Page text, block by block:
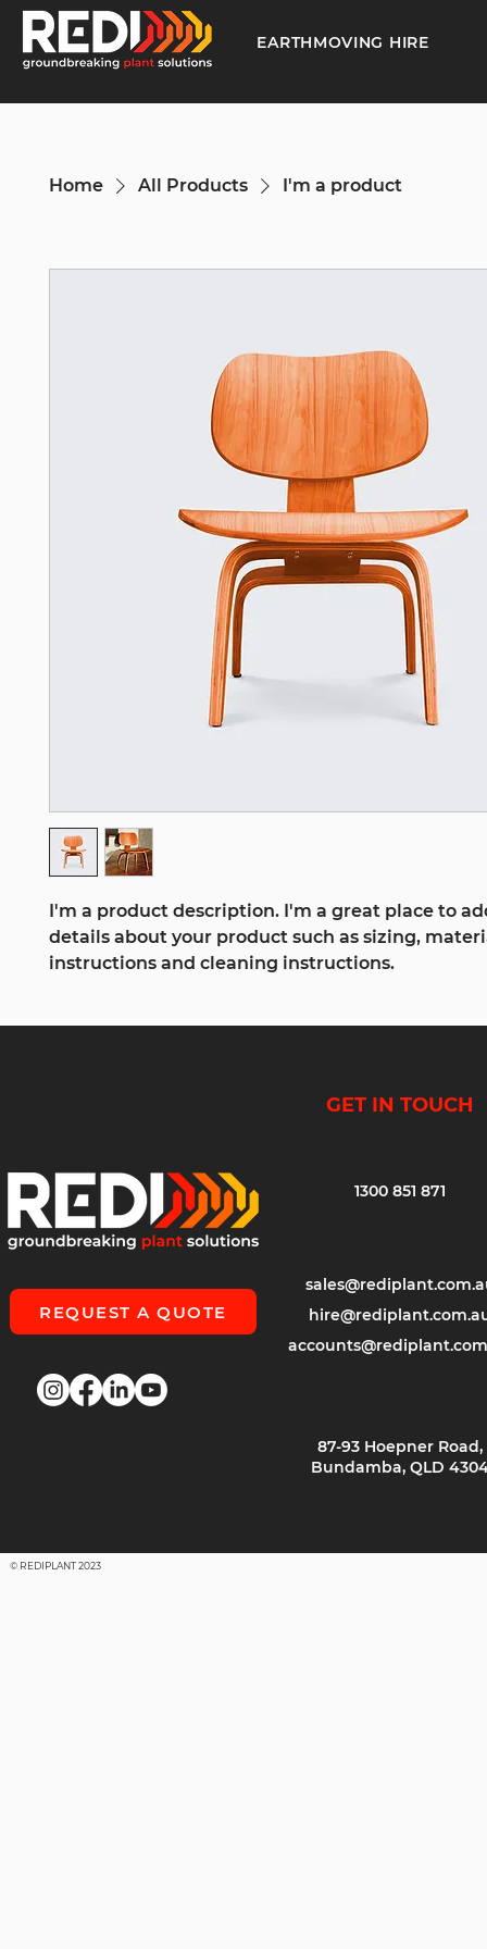
EARTHMOVING HIRE
Home All Products I'm a product
I'm a product description. I'm a great place to
details about your product such as sizing,
instructions and cleaning instructions.
REQUEST A QUOTE
GET IN TOUCH
1300 851 871
87-93 Hoepner Road,
Bundamba, QLD
© REDIPLANT 2023